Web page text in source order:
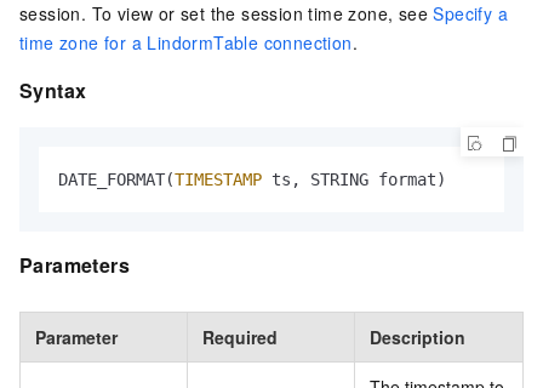
session. To view or set the session time zone, seeSpecify a
time zone for a LindormTable connection.
Syntax
DATE_FORMAT(TIMESTAMP ts, STRING format)
Parameters
Parameter Required Description